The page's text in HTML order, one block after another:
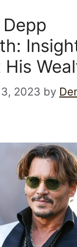
His
2023 by